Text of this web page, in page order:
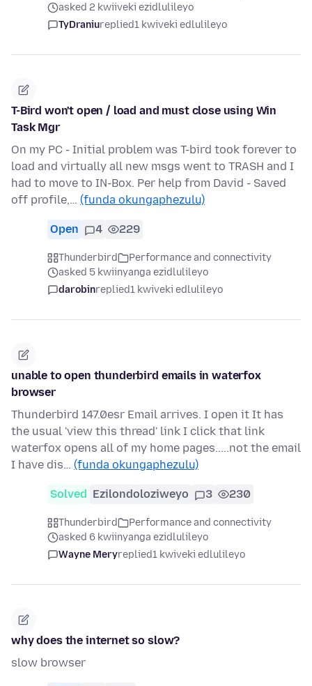
asked 2 kwiiveki ezidlulileyo
TyDraniureplied1 kwiveki edlulileyo
T-Bird won't open / load and must close using Win
Task Mgr
On my PC - Initial problem was T-bird took forever to
load and virtually all new msgs went to TRASH and I
had to move to IN-Box. Per help from David - Saved
off profile,… (funda okungaphezulu)
Open 4 229
Thunderbird
Performance and connectivity
asked 5 kwiinyanga ezidlulileyo
darobinreplied1 kwiveki edlulileyo
unable to open thunderbird emails in waterfox
browser
Thunderbird 147.0esr Email arrives. I open it It has
the usual 'view this thread' link I click that link
waterfox opens all of my home pages.....not the email
I have dis… (funda okungaphezulu)
Solved Ezilondoloziweyo 3 230
Thunderbird
Performance and connectivity
asked 6 kwiinyanga ezidlulileyo
Wayne Meryreplied1 kwiveki edlulileyo
why does the internet so slow?
slow browser